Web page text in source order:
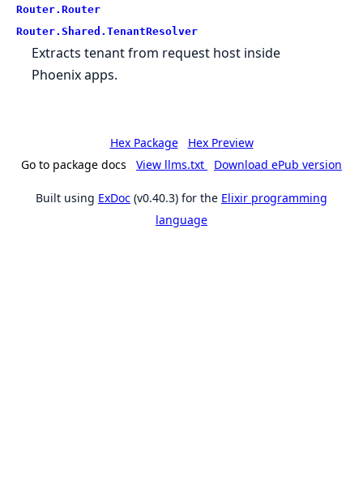
Router. Router
Router. Shared. TenantResolver
Extracts tenant from request host inside
Phoenix apps.
Hex Package
Hex Preview
Go to package docs
View llms.txt Download ePub version
Built using ExDoc (v0.40.3) for the Elixir programming
language